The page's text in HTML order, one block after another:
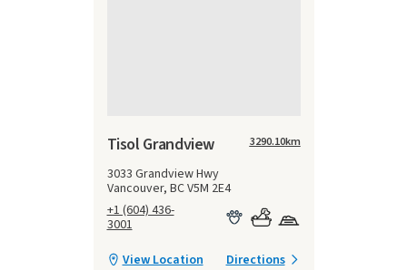
Tisol Grandview
3033 Grandview Hwy
Vancouver, BC V5M 2E4
+1 (604) 436-
3001
3290.10km
View Location Directions